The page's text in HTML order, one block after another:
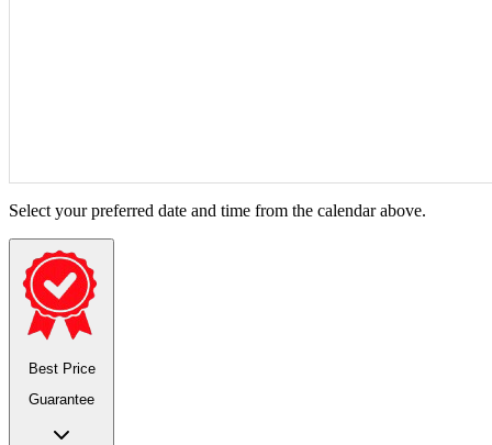
Select your preferred date and time from the calendar above.
Best Price
Guarantee